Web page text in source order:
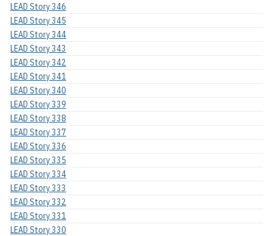
LEAD Story 346
LEAD Story 345
LEAD Story 344
LEAD Story 343
LEAD Story 342
LEAD Story 341
LEAD Story 340
LEAD Story 339
LEAD Story 338
LEAD Story 337
LEAD Story 336
LEAD Story 335
LEAD Story 334
LEAD Story 333
LEAD Story 332
LEAD Story 331
LEAD Story 330